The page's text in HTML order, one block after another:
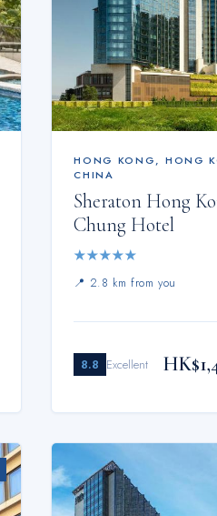
HONG KONG, HONG
CHINA
Sheraton Hong
Chung Hotel
★★★★★
📍 2.8 km from you
8.8 Excellent